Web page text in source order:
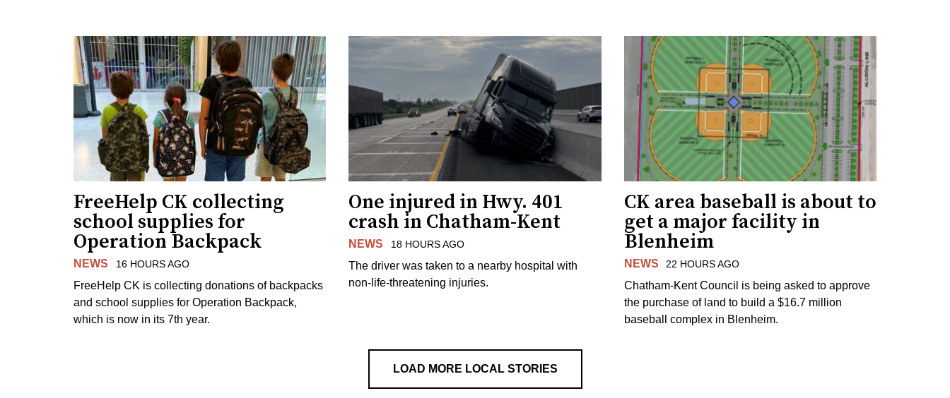
FreeHelp CK collecting
school supplies for
Operation Backpack
NEWS 16 HOURS AGO
FreeHelp CK is collecting donations of backpacks
and school supplies for Operation Backpack,
which is now in its 7th year.
One injured in Hwy. 401
crash in Chatham-Kent
NEWS 18 HOURS AGO
The driver was taken to a nearby hospital with
non-life-threatening injuries.
CK area baseball is about to
get a major facility in
Blenheim
NEWS 22 HOURS AGO
Chatham-Kent Council is being asked to approve
the purchase of land to build a $16.7 million
baseball complex in Blenheim.
LOAD MORE LOCAL STORIES